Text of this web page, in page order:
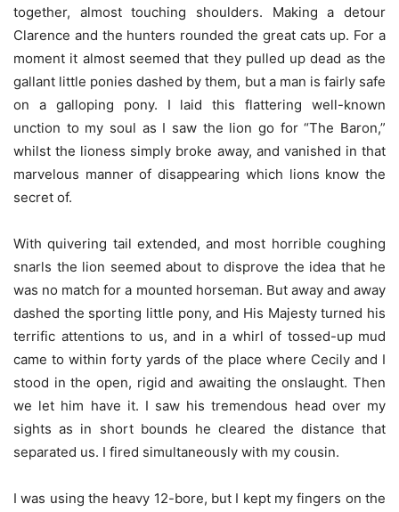
together, almost touching shoulders. Making a detour
Clarence and the hunters rounded the great cats up. For a
moment it almost seemed that they pulled up dead as the
gallant little ponies dashed by them, but a man is fairly safe
on a galloping pony. I laid this flattering well-known
unction to my soul as I saw the lion go for “The Baron,”
whilst the lioness simply broke away, and vanished in that
marvelous manner of disappearing which lions know the
secret of.
With quivering tail extended, and most horrible coughing
snarls the lion seemed about to disprove the idea that he
was no match for a mounted horseman. But away and away
dashed the sporting little pony, and His Majesty turned his
terrific attentions to us, and in a whirl of tossed-up mud
came to within forty yards of the place where Cecily and I
stood in the open, rigid and awaiting the onslaught. Then
we let him have it. I saw his tremendous head over my
sights as in short bounds he cleared the distance that
separated us. I fired simultaneously with my cousin.
I was using the heavy 12-bore, but I kept my fingers on the